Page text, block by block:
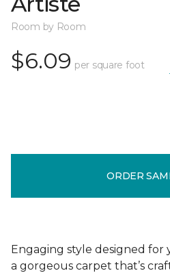
Room by Room
$6.09 per square foot
ORDER
Engaging style designed for
a gorgeous carpet that’s